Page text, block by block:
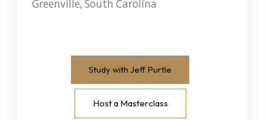
Greenville, South Carolina
Study with Jeff Purtle
Host a Masterclass